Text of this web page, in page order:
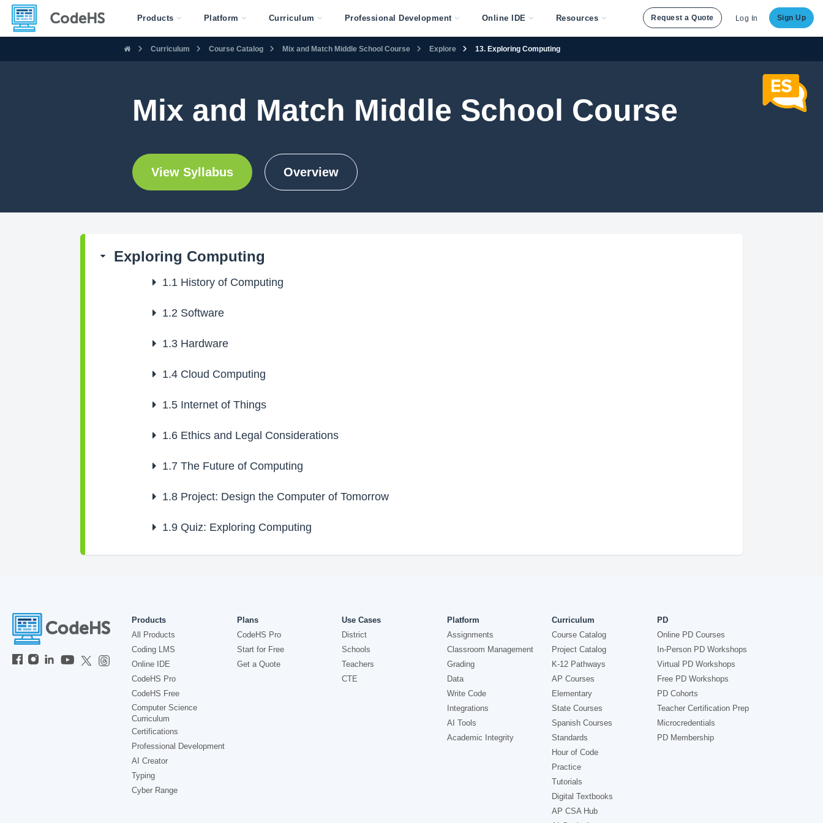
Products Platform Curriculum Professional Development Online IDE Resources Request a Quote Log In Sign Up
Curriculum Course Catalog Mix and Match Middle School Course Explore 13. Exploring Computing
Mix and Match Middle School Course
View Syllabus Overview
Exploring Computing
1.1History of Computing
1.2Software
1.3Hardware
1.4Cloud Computing
1.5Internet of Things
1.6Ethics and Legal Considerations
1.7The Future of Computing
1.8Project: Design the Computer of Tomorrow
1.9Quiz: Exploring Computing
Products
All Products
Coding LMS
Online IDE
CodeHS Pro
CodeHS Free
Computer Science
Curriculum
Certifications
Professional Development
AI Creator
Typing
Cyber Range
Plans
CodeHS Pro
Start for Free
Get a Quote
Use Cases
District
Schools
Teachers
CTE
Platform
Assignments
Classroom Management
Grading
Data
Write Code
Integrations
AI Tools
Academic Integrity
Curriculum
Course Catalog
Project Catalog
K-12 Pathways
AP Courses
Elementary
State Courses
Spanish Courses
Standards
Hour of Code
Practice
Tutorials
Digital Textbooks
AP CSA Hub
PD
Online PD Courses
In-Person PD Workshops
Virtual PD Workshops
Free PD Workshops
PD Cohorts
Teacher Certification Prep
Microcredentials
PD Membership